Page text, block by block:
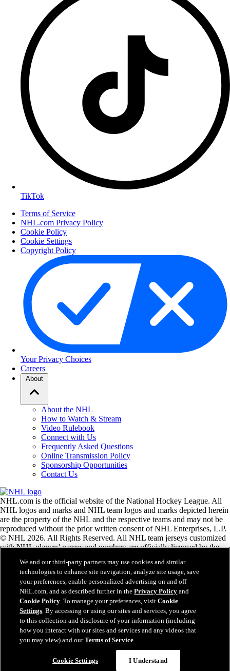
TikTok
Terms of Service
NHL.com Privacy Policy
Cookie Policy
Cookie Settings
Copyright Policy
Your Privacy Choices
Careers
About
About the NHL
How to Watch & Stream
Video Rulebook
Connect with Us
Frequently Asked Questions
Online Transmission Policy
Sponsorship Opportunities
Contact Us
NHL.com is the official website of the National Hockey League. All
NHL logos and marks and NHL team logos and marks depicted herein
are the property of the NHL and the respective teams and may not be
reproduced without the prior written consent of NHL Enterprises, L.P.
© NHL 2026. All Rights Reserved. All NHL team jerseys customized
with NHL players' names and numbers are officially licensed by the
the Zamboni ice resurfacing machine are registered trademarks of
Frank J. Zamboni & Co., Inc.© Frank J. Zamboni & Co., Inc. 2026.
All Rights Reserved. Any other third party trademarks or copyrights
are the property of their respective owners. All rights reserved.
Close
We and our third-party partners may use cookies and similar
technologies to enhance site navigation, analyze site usage, save
your preferences, enable personalized advertising on and off
NHL.com, and as described further in thePrivacy Policy and
Cookie Policy. To manage your preferences, visitCookie
Settings. By accessing or using our sites and services, you agree
to this collection and disclosure of your information (including
how you interact with our sites and services and any videos that
you may view) and ourTerms of Service.
Cookie Settings I Understand